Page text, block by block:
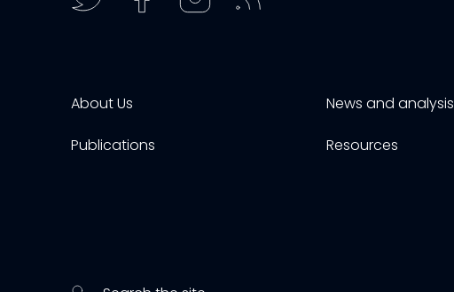
About Us News and analysis
Publications Resources